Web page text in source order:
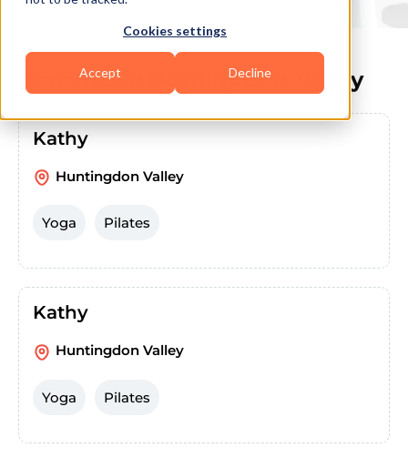
Cookies settings
Accept Decline
Coaches in Huntingdon Valley
Kathy
Huntingdon Valley
Yoga Pilates
Kathy
Huntingdon Valley
Yoga Pilates